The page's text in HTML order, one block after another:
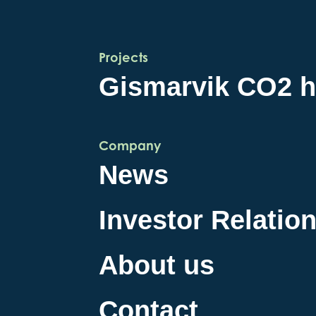
Projects
Gismarvik CO2
Company
News
Investor
About us